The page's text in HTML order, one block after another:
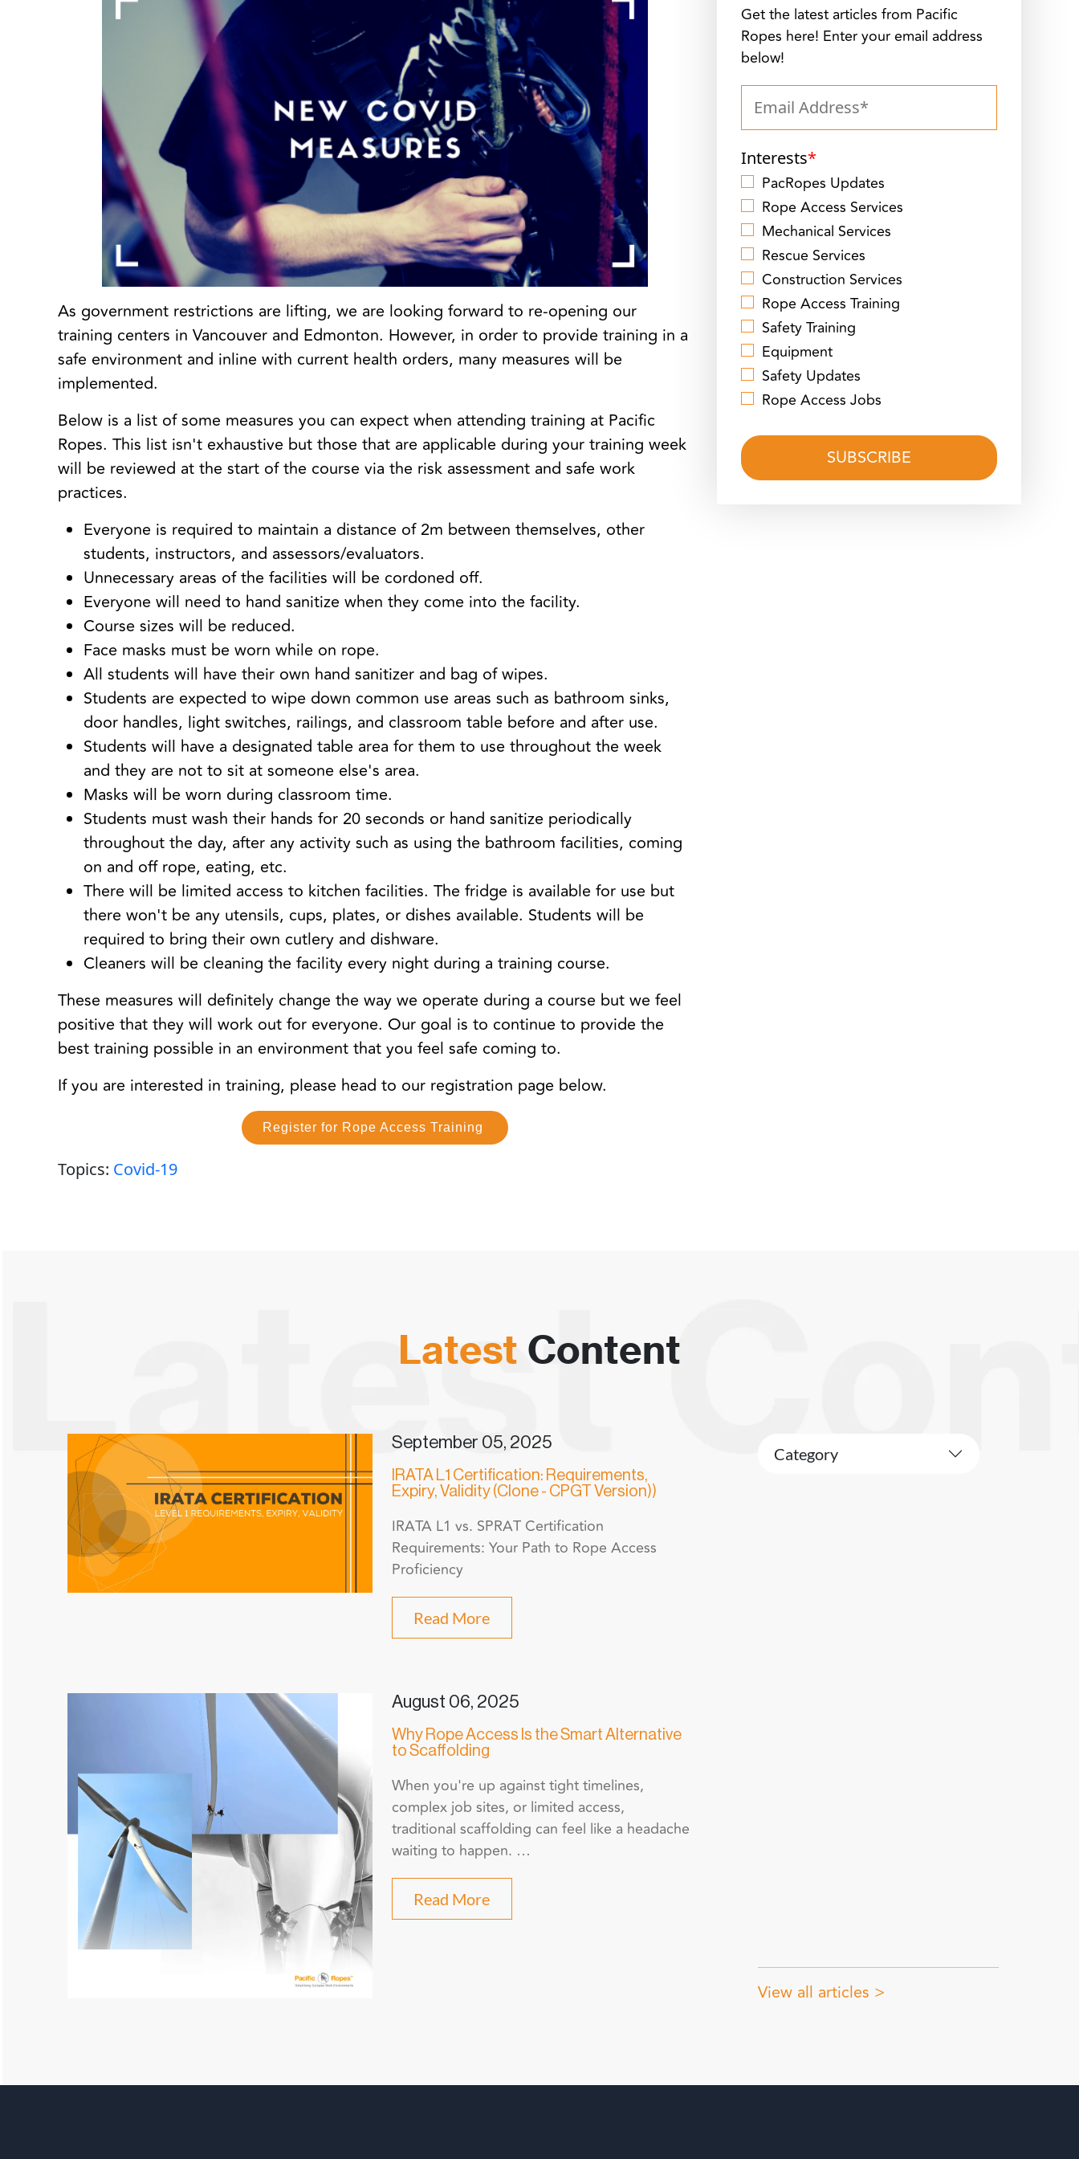
As government restrictions are lifting, we are looking forward to re-opening our
training centers in Vancouver and Edmonton. However, in order to provide training in a
safe environment and inline with current health orders, many measures will be
implemented.
Below is a list of some measures you can expect when attending training at Pacific
Ropes. This list isn't exhaustive but those that are applicable during your training week
will be reviewed at the start of the course via the risk assessment and safe work
practices.
Everyone is required to maintain a distance of 2m between themselves, other
students, instructors, and assessors/evaluators.
Unnecessary areas of the facilities will be cordoned off.
Everyone will need to hand sanitize when they come into the facility.
Course sizes will be reduced.
Face masks must be worn while on rope.
All students will have their own hand sanitizer and bag of wipes.
Students are expected to wipe down common use areas such as bathroom sinks,
door handles, light switches, railings, and classroom table before and after use.
Students will have a designated table area for them to use throughout the week
and they are not to sit at someone else's area.
Masks will be worn during classroom time.
Students must wash their hands for 20 seconds or hand sanitize periodically
throughout the day, after any activity such as using the bathroom facilities, coming
on and off rope, eating, etc.
There will be limited access to kitchen facilities. The fridge is available for use but
there won't be any utensils, cups, plates, or dishes available. Students will be
required to bring their own cutlery and dishware.
Cleaners will be cleaning the facility every night during a training course.
These measures will definitely change the way we operate during a course but we feel
positive that they will work out for everyone. Our goal is to continue to provide the
best training possible in an environment that you feel safe coming to.
If you are interested in training, please head to our registration page below.
Register for Rope Access Training
Topics: Covid-19
Get the latest articles from Pacific
Ropes here! Enter your email address
below!
Interests*
PacRopes Updates
Rope Access Services
Mechanical Services
Rescue Services
Construction Services
Rope Access Training
Safety Training
Equipment
Safety Updates
Rope Access Jobs
Latest Content
September 05, 2025
IRATA L1 Certification: Requirements,
Expiry, Validity (Clone - CPGT Version))
IRATA L1 vs. SPRAT Certification
Requirements: Your Path to Rope Access
Proficiency
Read More
August 06, 2025
Why Rope Access Is the Smart Alternative
to Scaffolding
When you're up against tight timelines,
complex job sites, or limited access,
traditional scaffolding can feel like a headache
waiting to happen. …
Read More
Category
View all articles >